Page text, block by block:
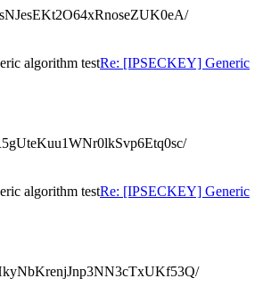
algorithm testRe: [IPSECKEY] Generic
algorithm testRe: [IPSECKEY] Generic